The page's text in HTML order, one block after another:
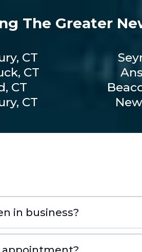
The Greater
CT
CT
CT
CT
in business?